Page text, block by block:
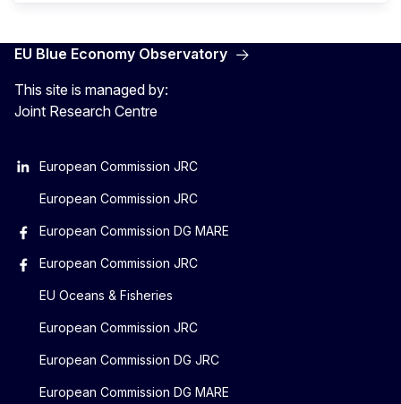
EU Blue Economy Observatory
This site is managed by:
Joint Research Centre
European Commission JRC
European Commission JRC
European Commission DG MARE
European Commission JRC
EU Oceans & Fisheries
European Commission JRC
European Commission DG JRC
European Commission DG MARE